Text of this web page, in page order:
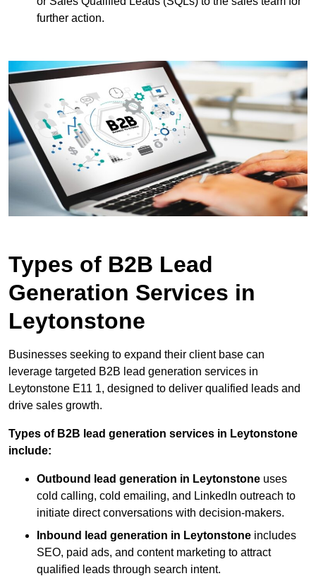
further action.
Types of B2B Lead
Generation Services in
Leytonstone
Businesses seeking to expand their client base can
leverage targeted B2B lead generation services in
Leytonstone E11 1, designed to deliver qualified leads and
drive sales growth.
Types of B2B lead generation services in Leytonstone
include:
Outbound lead generation in Leytonstone uses
cold calling, cold emailing, and LinkedIn outreach to
initiate direct conversations with decision-makers.
Inbound lead generation in Leytonstone includes
SEO, paid ads, and content marketing to attract
qualified leads through search intent.